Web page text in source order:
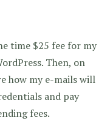
time $25 fee for my
Then, on
how my e-mails will
and pay
fees.